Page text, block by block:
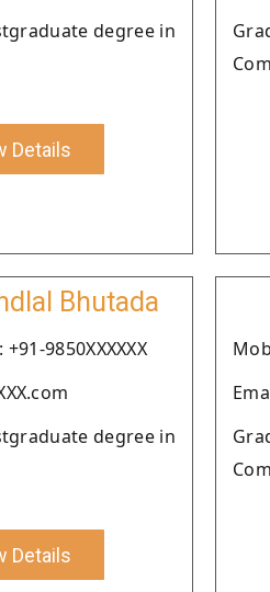
degree in
Details
Bhutada
9850XXXXXX
degree in
Details